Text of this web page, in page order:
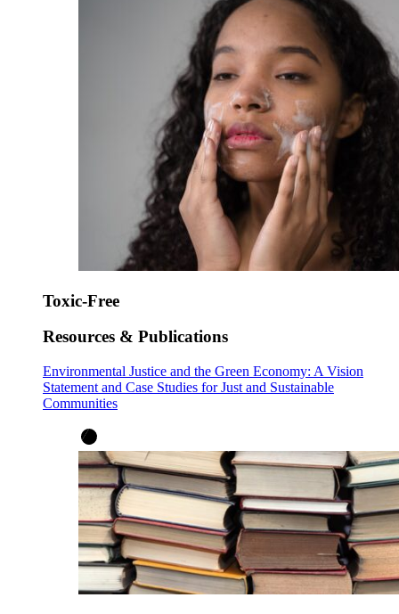
Toxic-Free
Resources & Publications
Environmental Justice and the Green Economy: A Vision
Statement and Case Studies for Just and Sustainable
Communities